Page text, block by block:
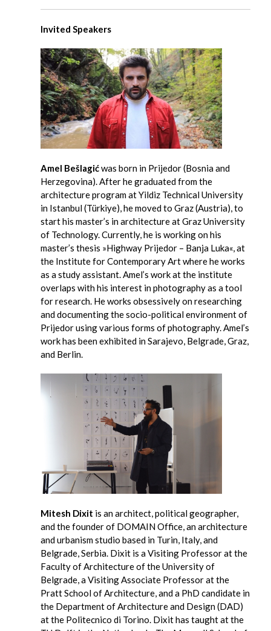
Invited Speakers
Amel Bešlagićwas born in Prijedor (Bosnia and
Herzegovina). After he graduated from the
architecture program at Yildiz Technical University
in Istanbul (Türkiye), he moved to Graz (Austria), to
start his master’s in architecture at Graz University
of Technology. Currently, he is working on his
master’s thesis »Highway Prijedor – Banja Luka«, at
the Institute for Contemporary Art where he works
as a study assistant. Amel’s work at the institute
overlaps with his interest in photography as a tool
for research. He works obsessively on researching
and documenting the socio-political environment of
Prijedor using various forms of photography. Amel’s
work has been exhibited in Sarajevo, Belgrade, Graz,
and Berlin.
Mitesh Dixit is an architect, political geographer,
and the founder of DOMAIN Office, an architecture
and urbanism studio based in Turin, Italy, and
Belgrade, Serbia. Dixit is a Visiting Professor at the
Faculty of Architecture of the University of
Belgrade, a Visiting Associate Professor at the
Pratt School of Architecture, and a PhD candidate in
the Department of Architecture and Design (DAD)
at the Politecnico di Torino. Dixit has taught at the